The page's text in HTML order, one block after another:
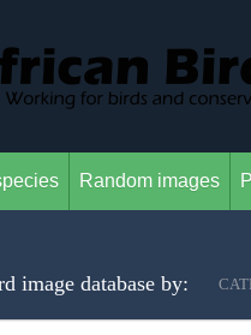
Random images
image database by: